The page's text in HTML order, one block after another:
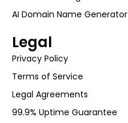
AI Domain Name Generator
Legal
Privacy Policy
Terms of Service
Legal Agreements
99.9% Uptime Guarantee